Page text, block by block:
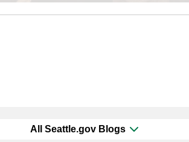
All Seattle.gov Blogs